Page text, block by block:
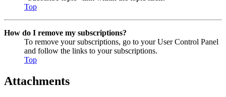
Top
How do I remove my subscriptions?
To remove your subscriptions, go to your User Control Panel
and follow the links to your subscriptions.
Top
Attachments